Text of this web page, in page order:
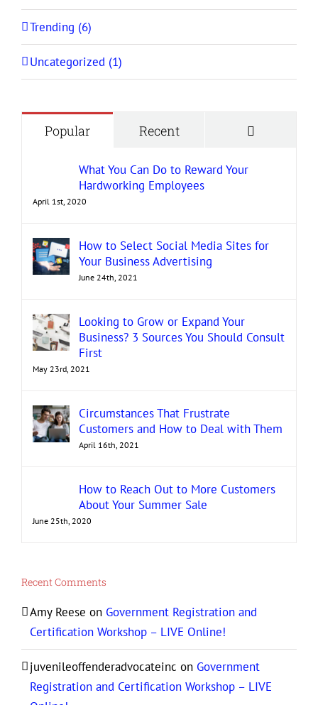
Trending (6)
Uncategorized (1)
Popular Recent
What You Can Do to Reward Your
Hardworking Employees
April 1st, 2020
How to Select Social Media Sites for
Your Business Advertising
June 24th, 2021
Looking to Grow or Expand Your
Business? 3 Sources You Should Consult
First
May 23rd, 2021
Circumstances That Frustrate
Customers and How to Deal with Them
April 16th, 2021
How to Reach Out to More Customers
About Your Summer Sale
June 25th, 2020
Recent Comments
Amy Reese on Government Registration and
Certification Workshop – LIVE Online!
juvenileoffenderadvocateinc on Government
Registration and Certification Workshop – LIVE